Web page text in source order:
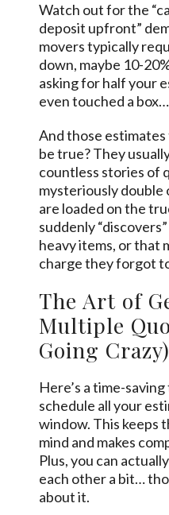
Watch out for the
deposit upfront”
movers typically
down, maybe 10-
asking for half your
even touched a
And those
be true? They
countless stories of
mysteriously double
are loaded on the
suddenly
heavy items, or that
charge they forgot
The Art of
Multiple
Going Crazy)
Here’s a time-
schedule all your
window. This keeps
mind and makes
Plus, you can
each other a bit…
about it.